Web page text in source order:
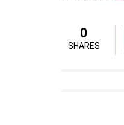
0
SHARES